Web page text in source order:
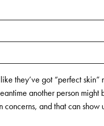
they’ve got “perfect
another person
concerns, and that can show